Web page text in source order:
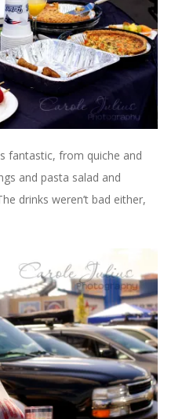
fantastic, from quiche and
and pasta salad and
drinks weren’t bad either,